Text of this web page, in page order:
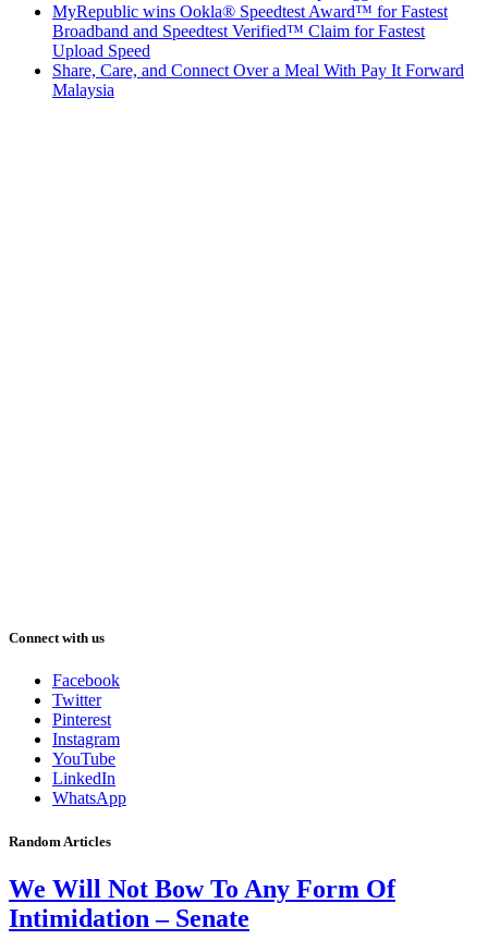
MyRepublic wins Ookla® Speedtest Award™ for Fastest
Broadband and Speedtest Verified™ Claim for Fastest
Upload Speed
Share, Care, and Connect Over a Meal With Pay It Forward
Malaysia
Connect with us
Facebook
Twitter
Pinterest
Instagram
YouTube
LinkedIn
WhatsApp
Random Articles
We Will Not Bow To Any Form Of
Intimidation – Senate